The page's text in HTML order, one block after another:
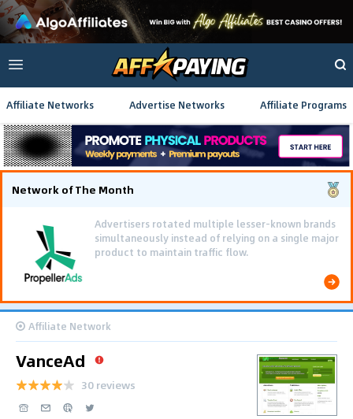
Affiliate Networks Advertise Networks Affiliate Programs
Network of The Month
Advertisers rotated multiple lesser-known brands
simultaneously instead of relying on a single major
product to maintain traffic flow.
Affiliate Network
VanceAd
30 reviews